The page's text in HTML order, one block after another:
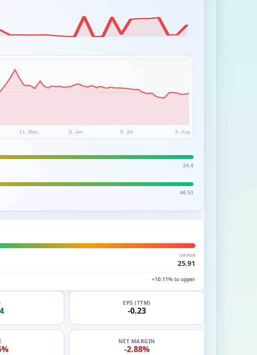
11. May 8. Jun 6. Jul 3. Aug
24.4
46.53
UPPER
25.91
+10.11% to upper
EPS (TTM)
-0.23
NET MARGIN
-2.88%